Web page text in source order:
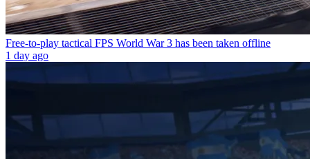
Free-to-play tactical FPS World War 3 has been taken offline
1 day ago